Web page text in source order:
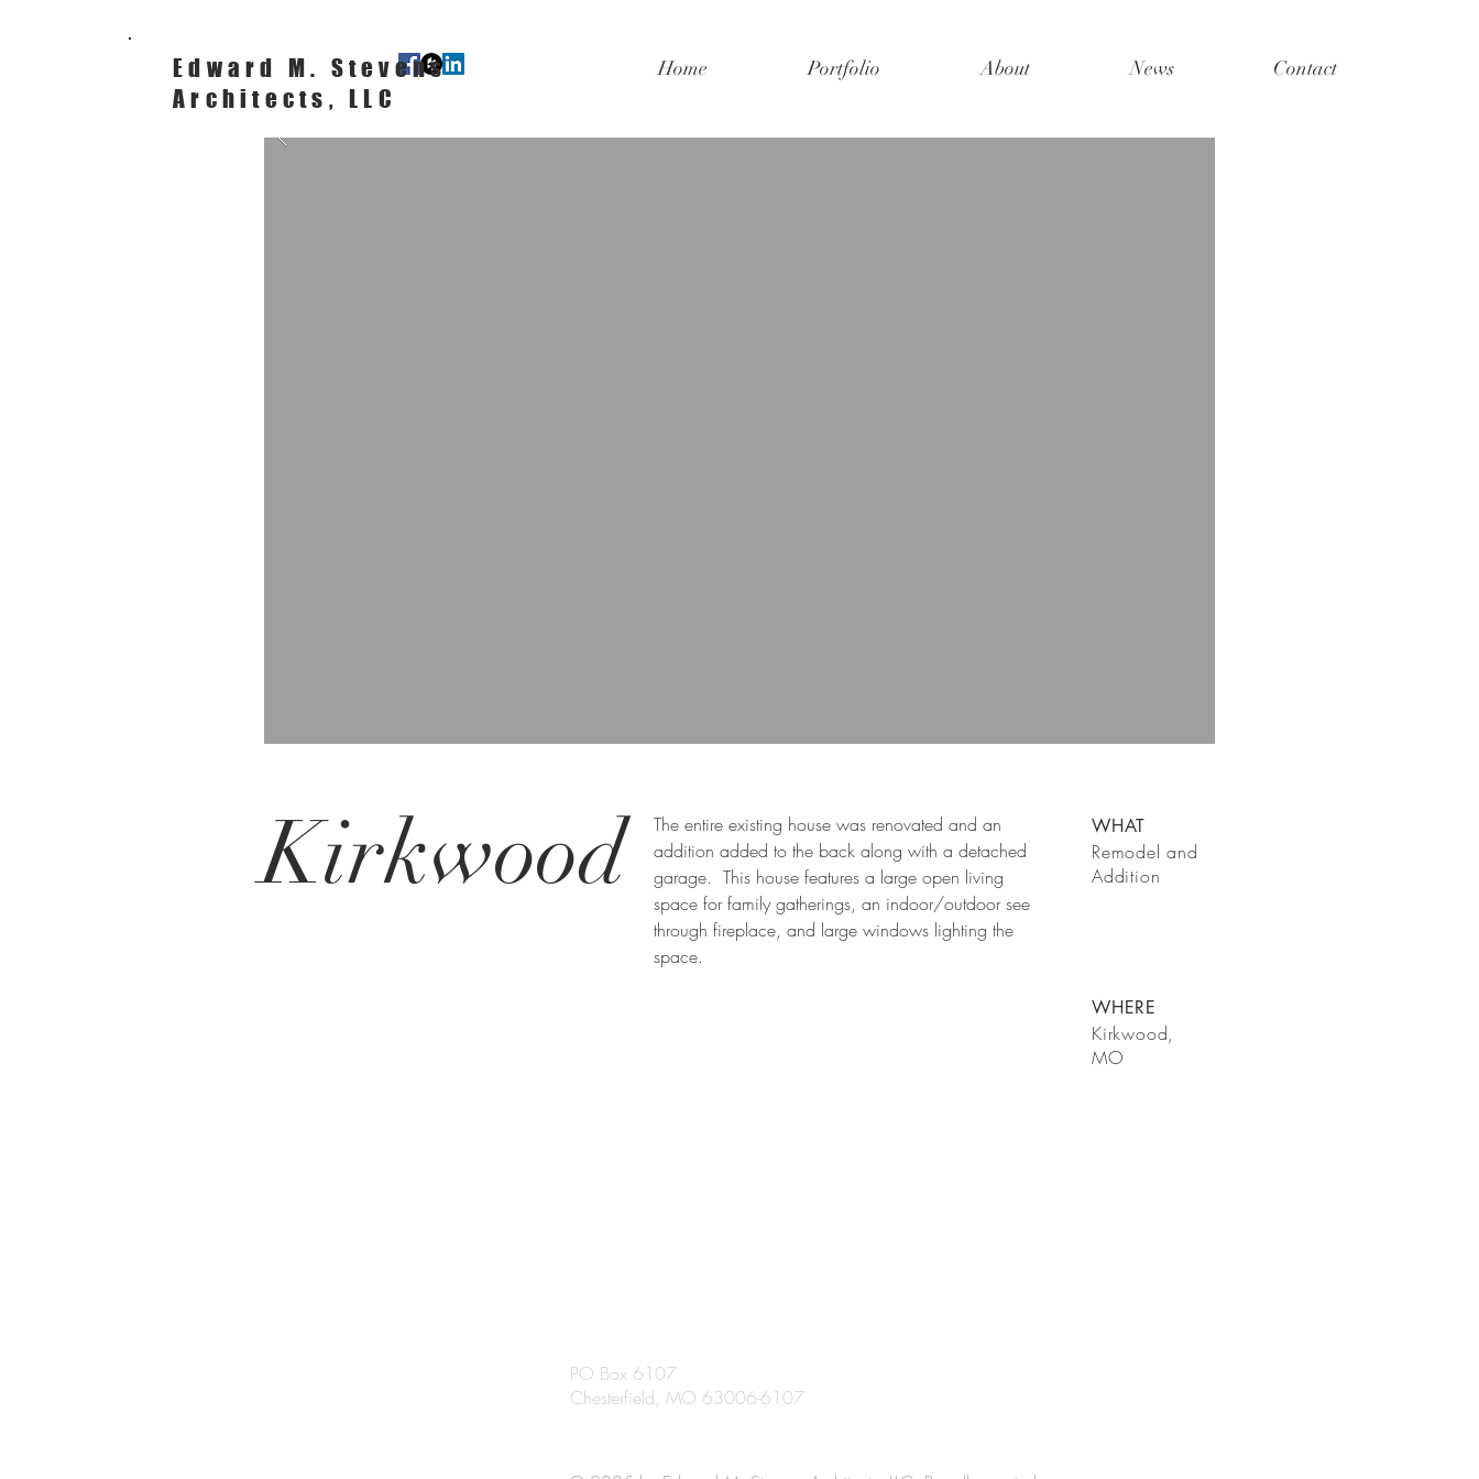
Edward M. Stevens
Architects, LLC
Home Portfolio About News Contact
Kirkwood
The entire existing house was renovated and an
addition added to the back along with a detached
garage. This house features a large open living
space for family gatherings, an indoor/outdoor see
through fireplace, and large windows lighting the
space.
WHAT
Remodel and
Addition
WHERE
Kirkwood,
MO
PO Box 6107
Chesterfield, MO 63006-6107